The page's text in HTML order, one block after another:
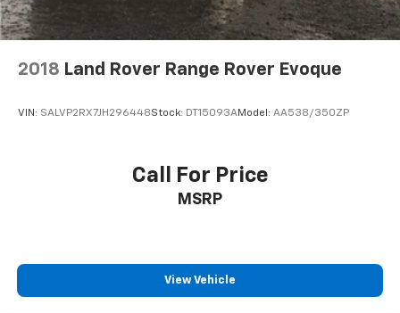
2018 Land Rover Range Rover Evoque
VIN: SALVP2RX7JH296448Stock: DT15093AModel: AA538/350ZP
Call For Price
MSRP
View Vehicle